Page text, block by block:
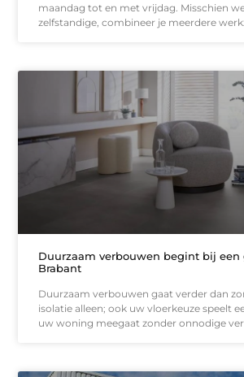
maandag tot en met vrijdag. Misschien
zelfstandige, combineer je meerdere
Duurzaam verbouwen begint bij een
Brabant
Duurzaam verbouwen gaat verder dan
isolatie alleen; ook uw vloerkeuze speelt
uw woning meegaat zonder onnodige